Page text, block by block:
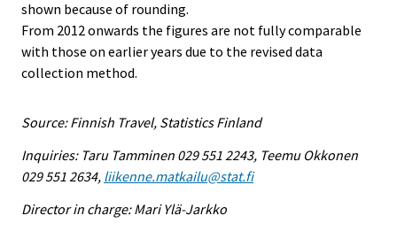
shown because of rounding.
From 2012 onwards the figures are not fully comparable
with those on earlier years due to the revised data
collection method.
Source: Finnish Travel, Statistics Finland
Inquiries: Taru Tamminen 029 551 2243, Teemu Okkonen
029 551 2634, liikenne.matkailu@stat.fi
Director in charge: Mari Ylä-Jarkko